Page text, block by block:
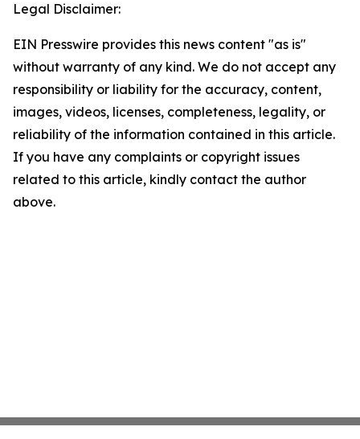
Legal Disclaimer:
EIN Presswire provides this news content "as is"
without warranty of any kind. We do not accept any
responsibility or liability for the accuracy, content,
images, videos, licenses, completeness, legality, or
reliability of the information contained in this article.
If you have any complaints or copyright issues
related to this article, kindly contact the author
above.